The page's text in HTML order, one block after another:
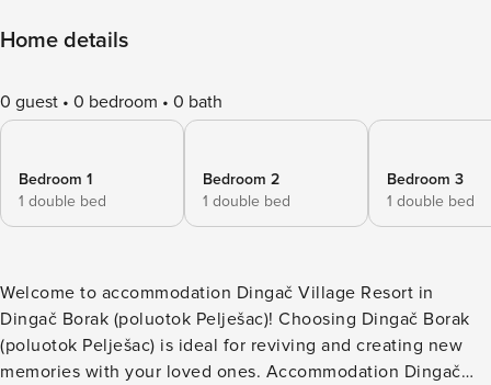
Home details
0 guest 0 bedroom 0 bath
Bedroom 1
1 double bed
Bedroom 2
1 double bed
Bedroom 3
1 double bed
Welcome to accommodation Dingač Village Resort in
Dingač Borak (poluotok Pelješac)! Choosing Dingač Borak
(poluotok Pelješac) is ideal for reviving and creating new
memories with your loved ones. Accommodation Dingač